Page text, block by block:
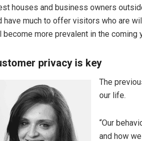
houses and business owners
have much to offer visitors who are
become more prevalent in the coming
privacy is key
The
our life.
“Our
and how